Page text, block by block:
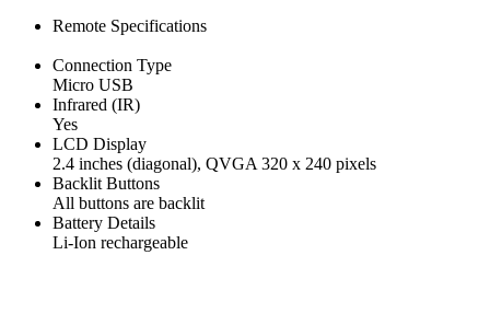
Remote Specifications
Connection Type
Micro USB
Infrared (IR)
Yes
LCD Display
2.4 inches (diagonal), QVGA 320 x 240 pixels
Backlit Buttons
All buttons are backlit
Battery Details
Li-Ion rechargeable